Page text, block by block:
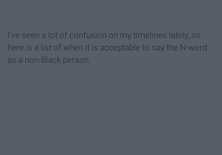
I've seen a lot of confusion on my timelines lately, so
here is a list of when it is acceptable to say the N-word
as a non-Black person.